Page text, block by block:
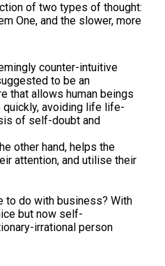
of two types of thought:
One, and the slower, more
counter-intuitive
to be an
that allows human beings
avoiding life life-
of self-doubt and
other hand, helps the
attention, and utilise their
to do with business? With
but now self-
irrational person